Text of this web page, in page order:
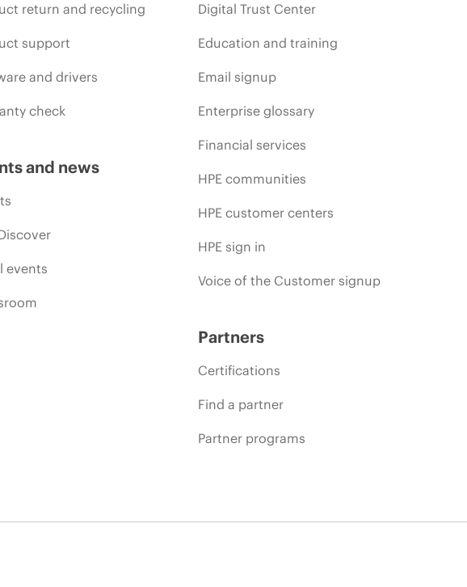
return and recycling
support
and drivers
check
and news
events
Digital Trust Center
Education and training
Email signup
Enterprise glossary
Financial services
HPE communities
HPE customer centers
HPE sign in
Voice of the Customer signup
Partners
Certifications
Find a partner
Partner programs